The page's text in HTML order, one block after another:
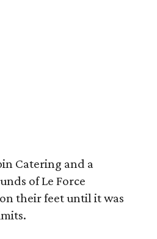
Catering and a
of Le Force
their feet until it was